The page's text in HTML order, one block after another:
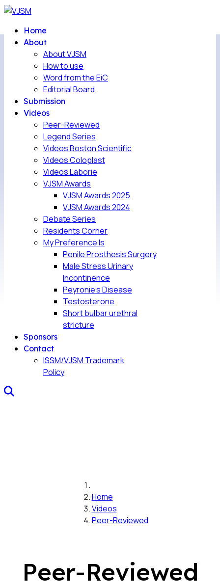
Home
About
About VJSM
How to use
Word from the EiC
Editorial Board
Submission
Videos
Peer-Reviewed
Legend Series
Videos Boston Scientific
Videos Coloplast
Videos Laborie
VJSM Awards
VJSM Awards 2025
VJSM Awards 2024
Debate Series
Residents Corner
My Preference Is
Penile Prosthesis Surgery
Male Stress Urinary
Incontinence
Peyronie’s Disease
Testosterone
Short bulbar urethral
stricture
Sponsors
Contact
ISSM/VJSM Trademark
Policy
Peer-Reviewed
Home
Videos
Peer-Reviewed